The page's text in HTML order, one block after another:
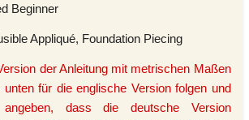
Beginner
Appliqué, Foundation Piecing
der Anleitung mit metrischen Maßen
unten für die englische Version folgen und
dass die deutsche Version